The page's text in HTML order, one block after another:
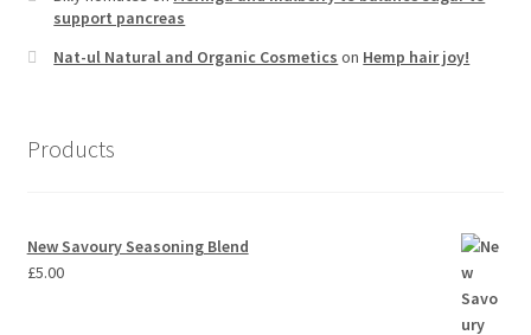
support pancreas
Nat-ul Natural and Organic Cosmetics on Hemp hair joy!
Products
New Savoury Seasoning Blend
£5.00